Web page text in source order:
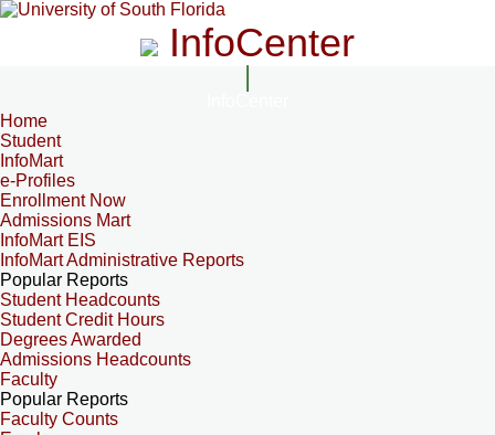
InfoCenter
Home
Student
InfoMart
e-Profiles
Enrollment Now
Admissions Mart
InfoMart EIS
InfoMart Administrative Reports
Popular Reports
Student Headcounts
Student Credit Hours
Degrees Awarded
Admissions Headcounts
Faculty
Popular Reports
Faculty Counts